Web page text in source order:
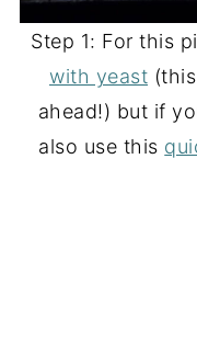
Step 1: For this
with yeast
ahead!) but if
also use this